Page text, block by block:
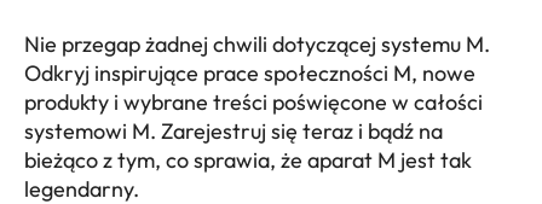
Nie przegap żadnej chwili dotyczącej systemu M.
Odkryj inspirujące prace społeczności M, nowe
produkty i wybrane treści poświęcone w całości
systemowi M. Zarejestruj się teraz i bądź na
bieżąco z tym, co sprawia, że aparat M jest tak
legendarny.